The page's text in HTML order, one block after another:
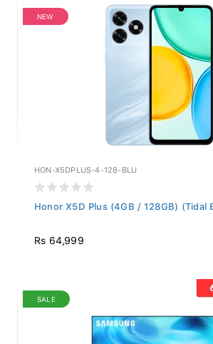
NEW
HON-X5DPLUS-4-128-BLU
Honor X5D Plus (4GB / 128GB) (Tidal
Rs 64,999
SALE